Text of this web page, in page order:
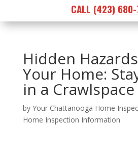
CALL (423)
Hidden
Your Home:
in a Crawlspace
by Your Chattanooga Home
Home Inspection Information